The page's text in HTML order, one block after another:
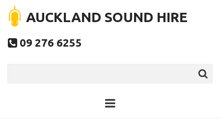
AUCKLAND SOUND HIRE
 09 276 6255